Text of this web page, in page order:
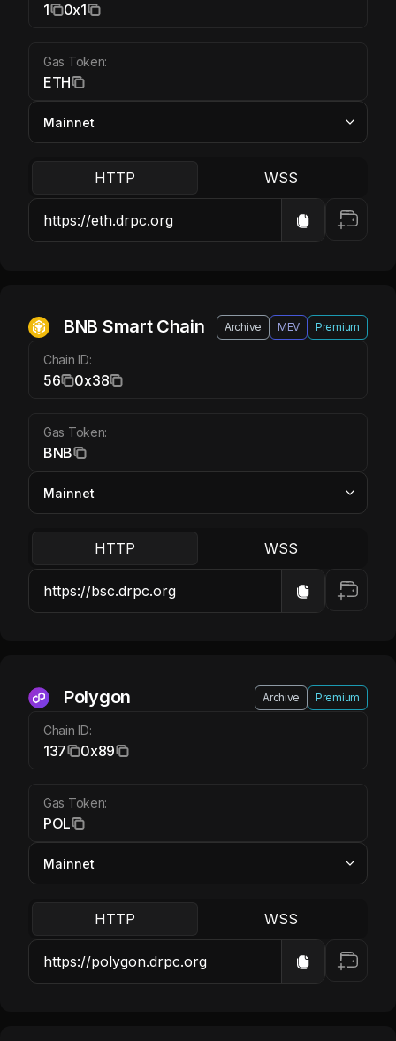
1 0x1
Gas Token:
ETH
HTTP WSS
BNB Smart Chain BNB
BNB Smart Chain Archive MEV Premium
Chain ID:
56 0x38
Gas Token:
BNB
HTTP WSS
Polygon POL
Polygon Archive Premium
Chain ID:
137 0x89
Gas Token:
POL
HTTP WSS